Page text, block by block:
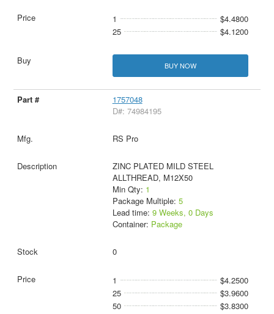
1
$4.4800
25
$4.1200
BUY NOW
1757048
D#: 74984195
RS Pro
ZINC PLATED MILD STEEL
ALLTHREAD, M12X50
Min Qty: 1
Package Multiple: 5
Lead time: 9 Weeks, 0 Days
Container: Package
0
1
$4.2500
25
$3.9600
50
$3.8300